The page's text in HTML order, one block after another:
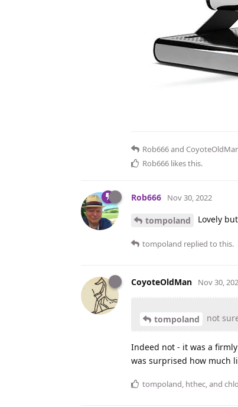
Rob666and
Rob666 likes this.
Rob666 Nov 30, 2022
tompoland Lovely
tompoland replied to this.
CoyoteOldMan Nov 30,
tompoland not
Indeed not - it was a
was surprised how much
tompoland, hthec, and